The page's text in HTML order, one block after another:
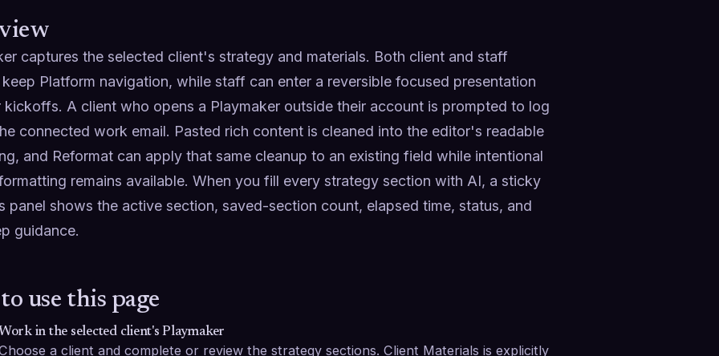
captures the selected client's strategy and materials. Both client and staff
Platform navigation, while staff can enter a reversible focused presentation
A client who opens a Playmaker outside their account is prompted to log
connected work email. Pasted rich content is cleaned into the editor's readable
and Reformat can apply that same cleanup to an existing field while intentional
remains available. When you fill every strategy section with AI, a sticky
panel shows the active section, saved-section count, elapsed time, status, and
guidance.
use this page
Work in the selected client's Playmaker
a client and complete or review the strategy sections. Client Materials is explicitly